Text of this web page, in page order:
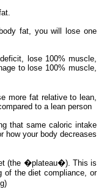
fat, you will lose one
lose 100% muscle,
to lose 100% muscle,
more fat relative to lean,
to a lean person
that same caloric intake
how your body decreases
(the �plateau�). This is
of the diet compliance, or